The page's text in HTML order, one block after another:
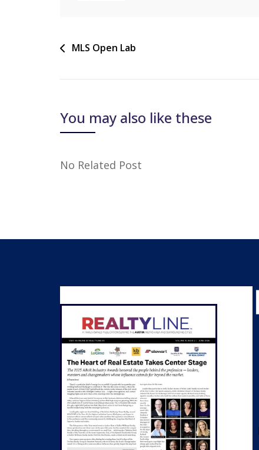
MLS Open Lab
You may also like these
No Related Post